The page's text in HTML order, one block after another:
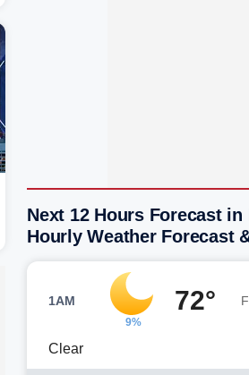
Next 12 Hours Forecast in
Hourly Weather Forecast
1AM
9%
72°
Clear